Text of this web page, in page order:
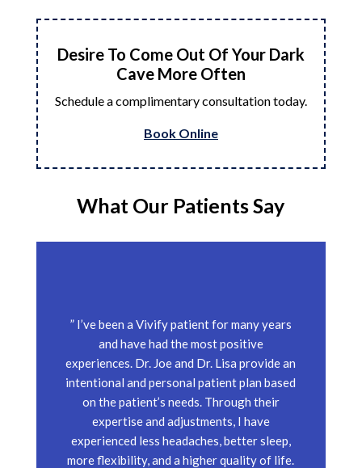
Desire To Come Out Of Your Dark
Cave More Often
Schedule a complimentary consultation today.
Book Online
What Our Patients Say
” I’ve been a Vivify patient for many years
and have had the most positive
experiences. Dr. Joe and Dr. Lisa provide an
intentional and personal patient plan based
on the patient’s needs. Through their
expertise and adjustments, I have
experienced less headaches, better sleep,
more flexibility, and a higher quality of life.